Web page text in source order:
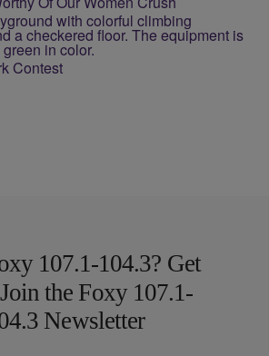
Contest
107.1-104.3? Get
the Foxy 107.1-
Newsletter